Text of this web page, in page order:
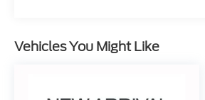
Vehicles You Might Like